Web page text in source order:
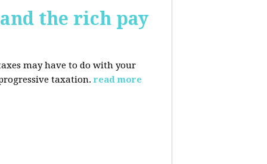
the rich pay
may have to do with your
taxation. read more